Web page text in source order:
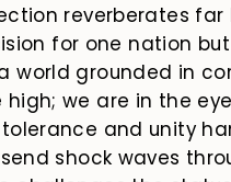
reverberates
for one nation
world grounded in
high; we are in the
and unity
shock waves